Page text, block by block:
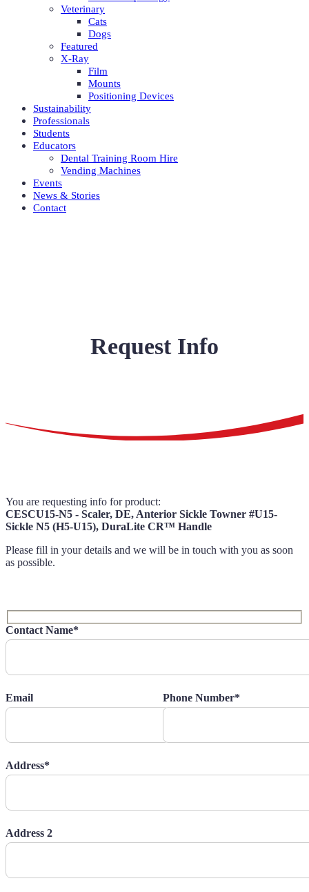
Veterinary
Cats
Dogs
Featured
X-Ray
Film
Mounts
Positioning Devices
Sustainability
Professionals
Students
Educators
Dental Training Room Hire
Vending Machines
Events
News & Stories
Contact
Request Info
You are requesting info for product:
CESCU15-N5 - Scaler, DE, Anterior Sickle Towner #U15-
Sickle N5 (H5-U15), DuraLite CR™ Handle
Please fill in your details and we will be in touch with you as soon
as possible.
Contact Name*
Email Phone Number*
Address*
Address 2